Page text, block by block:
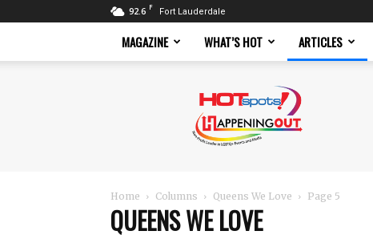
92.6 F Fort Lauderdale
MAGAZINE WHAT’S HOT ARTICLES
Magazine
Home Columns Queens We Love Page 5
QUEENS WE LOVE